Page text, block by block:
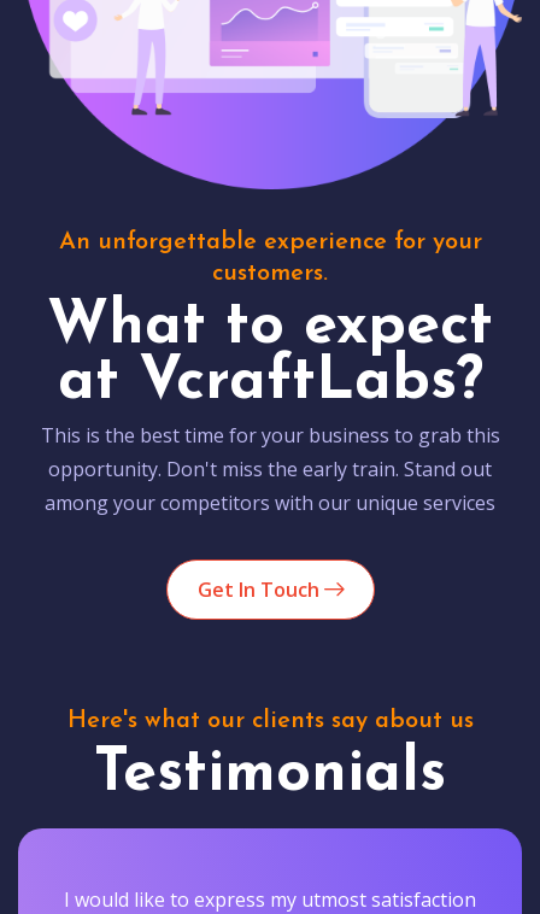
An unforgettable experience for your
customers.
What to expect
at VcraftLabs?
This is the best time for your business to grab this
opportunity. Don't miss the early train. Stand out
among your competitors with our unique services
Get In Touch
Here's what our clients say about us
Testimonials
I would like to express my utmost satisfaction